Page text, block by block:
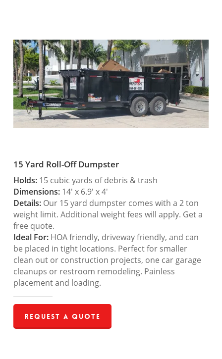
15 Yard Roll-Off Dumpster
Holds:15 cubic yards of debris & trash
Dimensions:14′ x 6.9′ x 4′
Details:Our 15 yard dumpster comes with a 2 ton
weight limit. Additional weight fees will apply. Get a
free quote.
Ideal For:HOA friendly, driveway friendly, and can
be placed in tight locations. Perfect for smaller
clean out or construction projects, one car garage
cleanups or restroom remodeling. Painless
placement and loading.
Request a Quote